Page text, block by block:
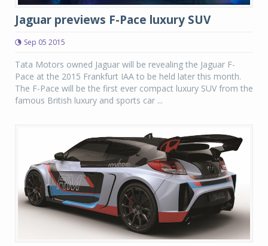
Jaguar previews F-Pace luxury SUV
Sep 05 2015
Tata Motors owned Jaguar will be revealing the Jaguar F-
Pace at the 2015 Frankfurt IAA to be held later this month.
The F-Pace will be the first ever compact luxury SUV from the
famous British luxury and sports car ...